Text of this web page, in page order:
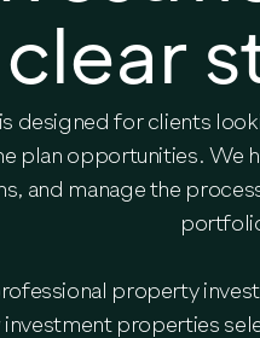
clear
designed for clients
plan opportunities. We
and manage the
property
investment properties